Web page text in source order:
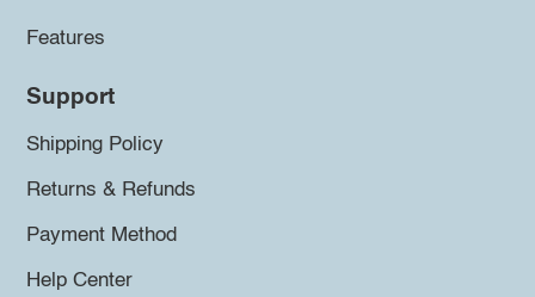
Features
Support
Shipping Policy
Returns & Refunds
Payment Method
Help Center